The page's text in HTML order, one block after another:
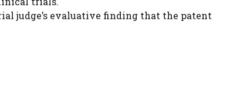
judge’s evaluative finding that the patent